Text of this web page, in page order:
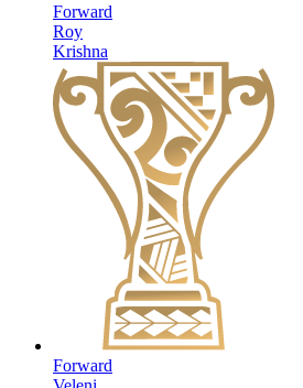
Forward
Roy
Krishna
Forward